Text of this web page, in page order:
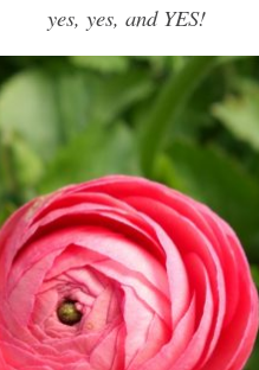
yes, yes, and YES!